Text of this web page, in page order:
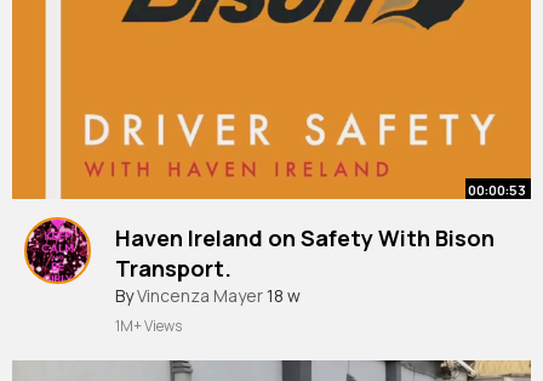
00:00:53
Haven Ireland on Safety With Bison
Transport.
#shorts#safety#truckdrivers
ByVincenza Mayer18 w
1M+ Views